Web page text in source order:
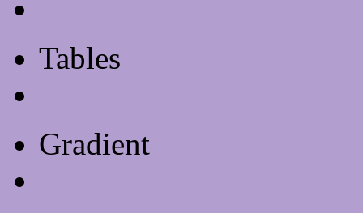
Tables
Gradient